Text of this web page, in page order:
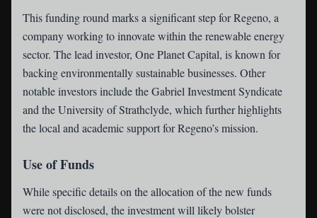
This funding round marks a significant step for Regeno, a
company working to innovate within the renewable energy
sector. The lead investor, One Planet Capital, is known for
backing environmentally sustainable businesses. Other
notable investors include the Gabriel Investment Syndicate
and the University of Strathclyde, which further highlights
the local and academic support for Regeno’s mission.
Use of Funds
While specific details on the allocation of the new funds
were not disclosed, the investment will likely bolster